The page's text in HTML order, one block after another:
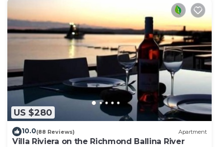
US $280
10.0(88 Reviews) Apartment
Villa Riviera on the Richmond Ballina River